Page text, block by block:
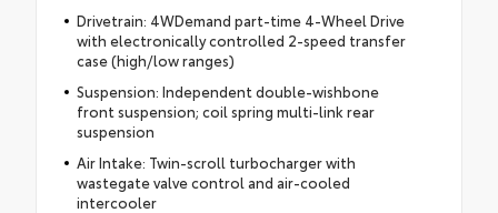
Drivetrain: 4WDemand part-time 4-Wheel Drive
with electronically controlled 2-speed transfer
case (high/low ranges)
Suspension: Independent double-wishbone
front suspension; coil spring multi-link rear
suspension
Air Intake: Twin-scroll turbocharger with
wastegate valve control and air-cooled
intercooler